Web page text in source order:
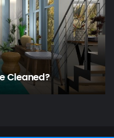
Cleaned?